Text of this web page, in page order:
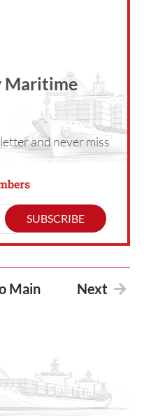
Maritime
and never miss
Main Next